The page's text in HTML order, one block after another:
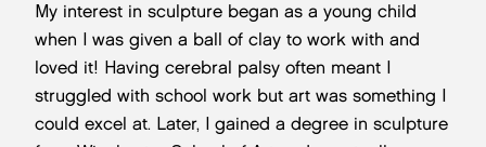
My interest in sculpture began as a young child
when I was given a ball of clay to work with and
loved it! Having cerebral palsy often meant I
struggled with school work but art was something I
could excel at. Later, I gained a degree in sculpture